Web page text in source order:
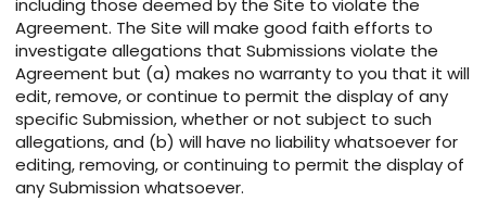
including those deemed by the Site to violate the
Agreement. The Site will make good faith efforts to
investigate allegations that Submissions violate the
Agreement but (a) makes no warranty to you that it will
edit, remove, or continue to permit the display of any
specific Submission, whether or not subject to such
allegations, and (b) will have no liability whatsoever for
editing, removing, or continuing to permit the display of
any Submission whatsoever.